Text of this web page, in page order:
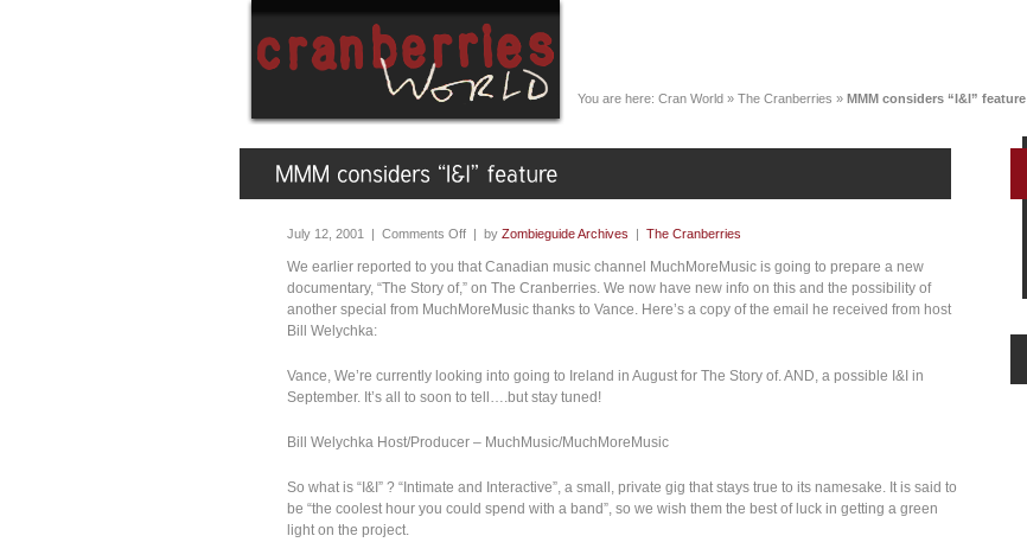
You are here: Cran World » The Cranberries » MMM considers “I&I” feature
July 12, 2001 | Comments Off | by Zombieguide Archives | The Cranberries
We earlier reported to you that Canadian music channel MuchMoreMusic is going to prepare a new
documentary, “The Story of,” on The Cranberries. We now have new info on this and the possibility of
another special from MuchMoreMusic thanks to Vance. Here’s a copy of the email he received from host
Bill Welychka:
Vance, We’re currently looking into going to Ireland in August for The Story of. AND, a possible I&I in
September. It’s all to soon to tell….but stay tuned!
Bill Welychka Host/Producer – MuchMusic/MuchMoreMusic
So what is “I&I” ? “Intimate and Interactive”, a small, private gig that stays true to its namesake. It is said to
be “the coolest hour you could spend with a band”, so we wish them the best of luck in getting a green
light on the project.